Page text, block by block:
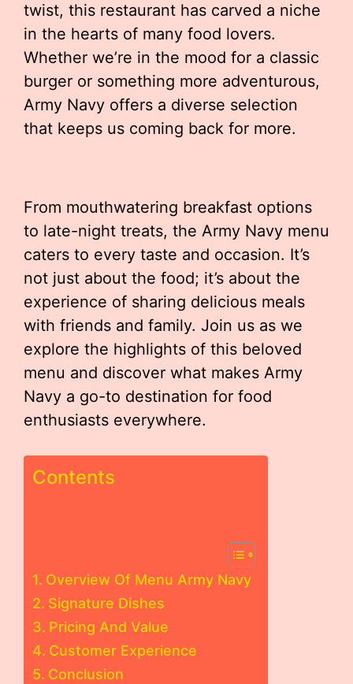
twist, this restaurant has carved a niche
in the hearts of many food lovers.
Whether we’re in the mood for a classic
burger or something more adventurous,
Army Navy offers a diverse selection
that keeps us coming back for more.
From mouthwatering breakfast options
to late-night treats, the Army Navy menu
caters to every taste and occasion. It’s
not just about the food; it’s about the
experience of sharing delicious meals
with friends and family. Join us as we
explore the highlights of this beloved
menu and discover what makes Army
Navy a go-to destination for food
enthusiasts everywhere.
Contents
Overview Of Menu Army Navy
Signature Dishes
Pricing And Value
Customer Experience
Conclusion